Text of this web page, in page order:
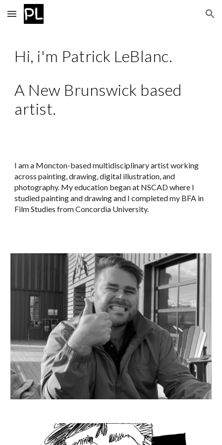
Skip to main content Skip to navigation
Hi, i'm Patrick LeBlanc.
A New Brunswick based
artist.
I am a Moncton-based multidisciplinary artist working
across painting, drawing, digital illustration, and
photography. My education began at NSCAD where I
studied painting and drawing and I completed my BFA in
Film Studies from Concordia University.